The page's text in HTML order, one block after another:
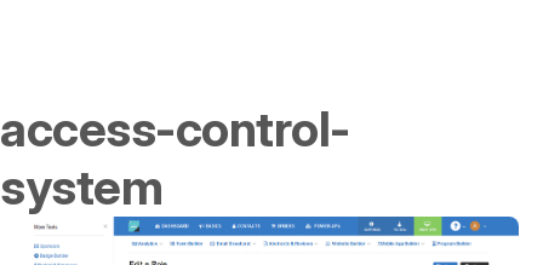
access-control-
system